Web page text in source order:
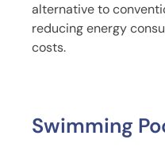
alternative to
reducing energy
costs.
Swimming